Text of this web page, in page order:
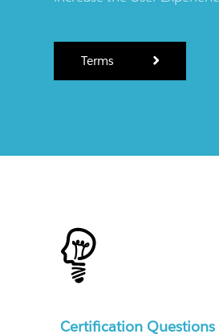
Terms
Certification Questions